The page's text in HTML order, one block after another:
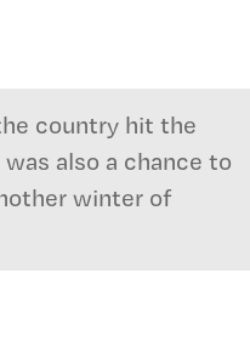
country hit the
also a chance to
winter of